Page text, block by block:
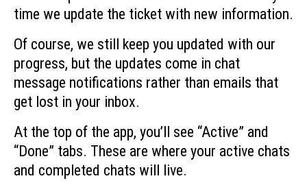
time we update the ticket with new information.
Of course, we still keep you updated with our
progress, but the updates come in chat
message notifications rather than emails that
get lost in your inbox.
At the top of the app, you’ll see “Active” and
“Done” tabs. These are where your active chats
and completed chats will live.